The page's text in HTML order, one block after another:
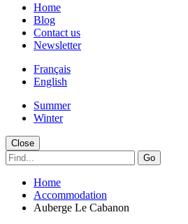
Home
Blog
Contact us
Newsletter
Français
English
Summer
Winter
Close
Go
Home
Accommodation
Auberge Le Cabanon